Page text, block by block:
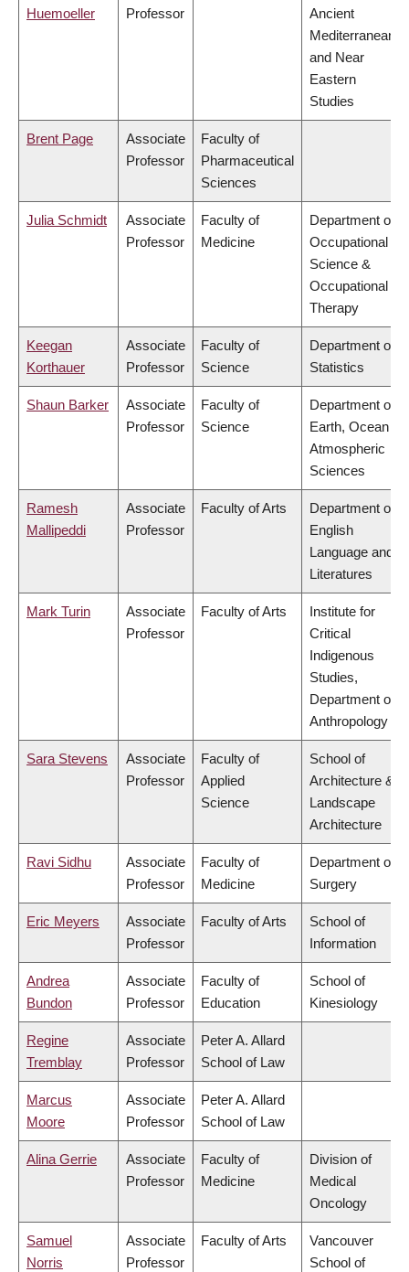
Huemoeller Professor
Ancient
Mediterranean
and Near
Eastern
Studies
Brent Page
Associate
Professor
Faculty of
Pharmaceutical
Sciences
Julia Schmidt
Associate
Professor
Faculty of
Medicine
Department of
Occupational
Science &
Occupational
Therapy
Keegan
Korthauer
Associate
Professor
Faculty of
Science
Department of
Statistics
Shaun Barker
Associate
Professor
Faculty of
Science
Department of
Earth, Ocean &
Atmospheric
Sciences
Ramesh
Mallipeddi
Associate
Professor
Faculty of Arts
Department of
English
Language and
Literatures
Mark Turin
Associate
Professor
Faculty of Arts
Institute for
Critical
Indigenous
Studies,
Department of
Anthropology
Sara Stevens
Associate
Professor
Faculty of
Applied
Science
School of
Architecture &
Landscape
Architecture
Ravi Sidhu
Associate
Professor
Faculty of
Medicine
Department of
Surgery
Eric Meyers
Associate
Professor
Faculty of Arts
School of
Information
Andrea
Bundon
Associate
Professor
Faculty of
Education
School of
Kinesiology
Regine
Tremblay
Associate
Professor
Peter A. Allard
School of Law
Marcus
Moore
Associate
Professor
Peter A. Allard
School of Law
Alina Gerrie
Associate
Professor
Faculty of
Medicine
Division of
Medical
Oncology
Samuel
Norris
Associate
Professor
Faculty of Arts
Vancouver
School of